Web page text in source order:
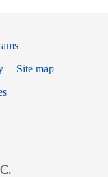
Site map
in new window